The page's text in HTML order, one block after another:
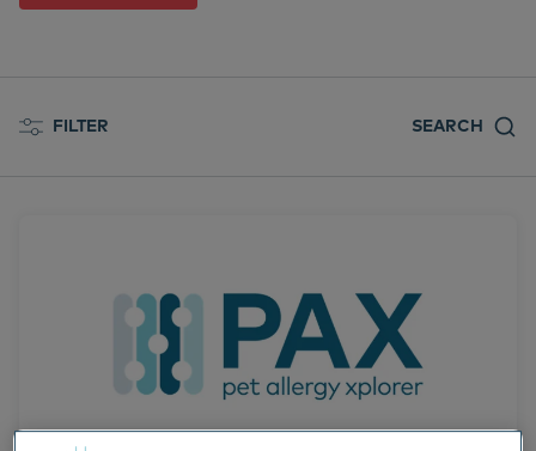
FILTER SEARCH
Serum Allergy Testing
Veterinarians